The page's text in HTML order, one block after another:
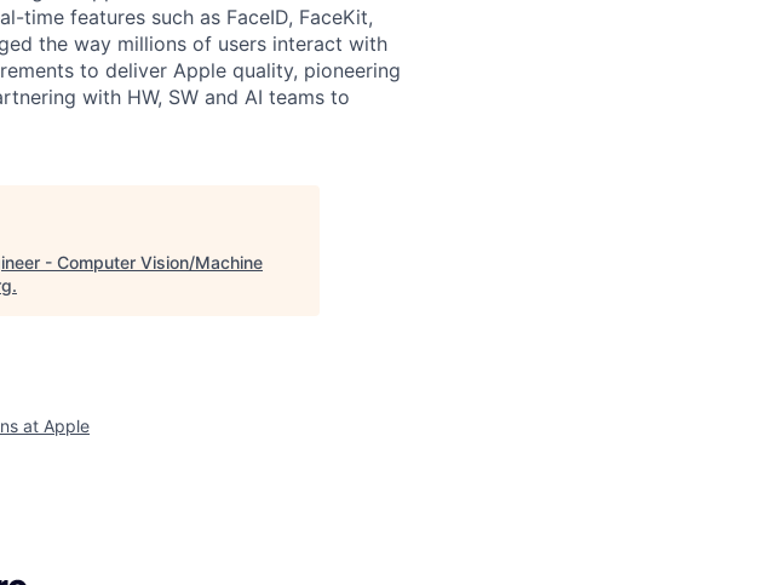
time features such as FaceID, FaceKit,
the way millions of users interact with
to deliver Apple quality, pioneering
with HW, SW and AI teams to
- Computer Vision/Machine
.
at Apple